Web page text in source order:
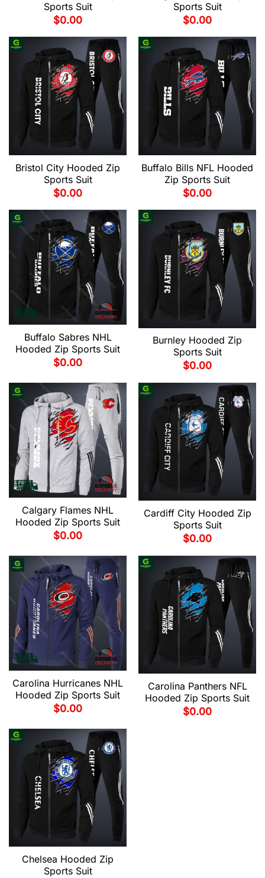
Sports Suit
$0.00
Sports Suit
$0.00
Bristol City Hooded Zip
Sports Suit
$0.00
Buffalo Bills NFL Hooded
Zip Sports Suit
$0.00
Buffalo Sabres NHL
Hooded Zip Sports Suit
$0.00
Burnley Hooded Zip
Sports Suit
$0.00
Calgary Flames NHL
Hooded Zip Sports Suit
$0.00
Cardiff City Hooded Zip
Sports Suit
$0.00
Carolina Hurricanes NHL
Hooded Zip Sports Suit
$0.00
Carolina Panthers NFL
Hooded Zip Sports Suit
$0.00
Chelsea Hooded Zip
Sports Suit